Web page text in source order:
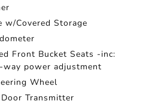
w/Covered Storage
Front Bucket Seats -inc:
power adjustment
Wheel
Transmitter